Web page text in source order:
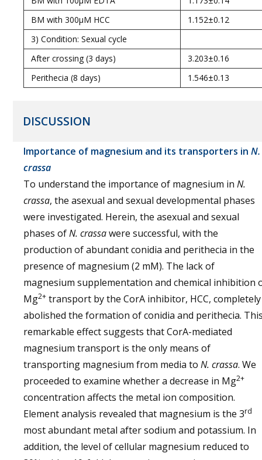
BM with 300µM HCC
1.152±0.12
3) Condition: Sexual cycle
After crossing (3 days)
3.203±0.16
Perithecia (8 days)
1.546±0.13
DISCUSSION
Importance of magnesium and its transporters in N.
crassa
To understand the importance of magnesium in N.
crassa, the asexual and sexual developmental phases
were investigated. Herein, the asexual and sexual
phases ofN. crassawere successful, with the
production of abundant conidia and perithecia in the
presence of magnesium (2 mM). The lack of
magnesium supplementation and chemical inhibition
Mg2+ transport by the CorA inhibitor, HCC, completely
abolished the formation of conidia and perithecia.
remarkable effect suggests that CorA-mediated
magnesium transport is the only means of
transporting magnesium from media to N. crassa. We
proceeded to examine whether a decrease in Mg2+
concentration affects the metal ion composition.
Element analysis revealed that magnesium is the 3rd
most abundant metal after sodium and potassium. In
addition, the level of cellular magnesium reduced to